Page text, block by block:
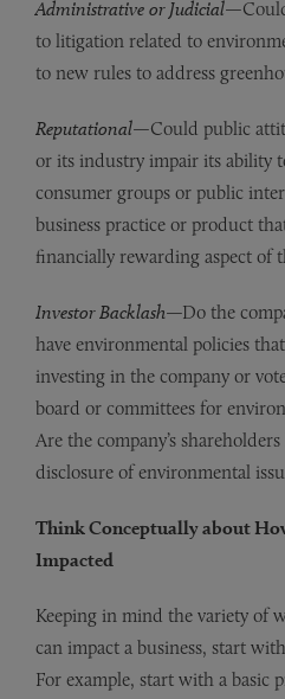
Administrative or Judicial
to litigation related to
to new rules to address
Reputational—Could public
or its industry impair its ability
consumer groups or public
business practice or product
financially rewarding aspect of
Investor Backlash—Do the
have environmental policies
investing in the company or
board or committees for
Are the company’s
disclosure of environmental
Think Conceptually about
Impacted
Keeping in mind the variety of
can impact a business, start
For example, start with a basic